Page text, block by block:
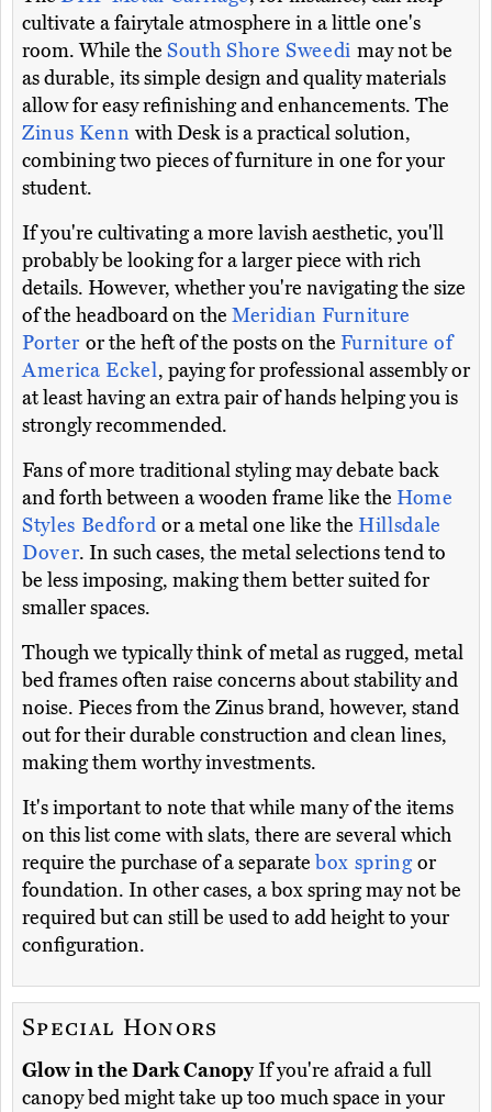
cultivate a fairytale atmosphere in a little one's
room. While the South Shore Sweedi may not be
as durable, its simple design and quality materials
allow for easy refinishing and enhancements. The
Zinus Kennwith Desk is a practical solution,
combining two pieces of furniture in one for your
student.
If you're cultivating a more lavish aesthetic, you'll
probably be looking for a larger piece with rich
details. However, whether you're navigating the size
of the headboard on the Meridian Furniture
Porter or the heft of the posts on the Furniture of
America Eckel, paying for professional assembly or
at least having an extra pair of hands helping you is
strongly recommended.
Fans of more traditional styling may debate back
and forth between a wooden frame like the Home
Styles Bedford or a metal one like the Hillsdale
Dover. In such cases, the metal selections tend to
be less imposing, making them better suited for
smaller spaces.
Though we typically think of metal as rugged, metal
bed frames often raise concerns about stability and
noise. Pieces from the Zinus brand, however, stand
out for their durable construction and clean lines,
making them worthy investments.
It's important to note that while many of the items
on this list come with slats, there are several which
require the purchase of a separate box spring or
foundation. In other cases, a box spring may not be
required but can still be used to add height to your
configuration.
Special Honors
Glow in the Dark CanopyIf you're afraid a full
canopy bed might take up too much space in your